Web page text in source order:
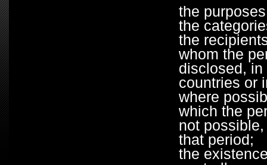
the
the
the
whom the
disclosed,
countries or
where
which the
not
that period;
the